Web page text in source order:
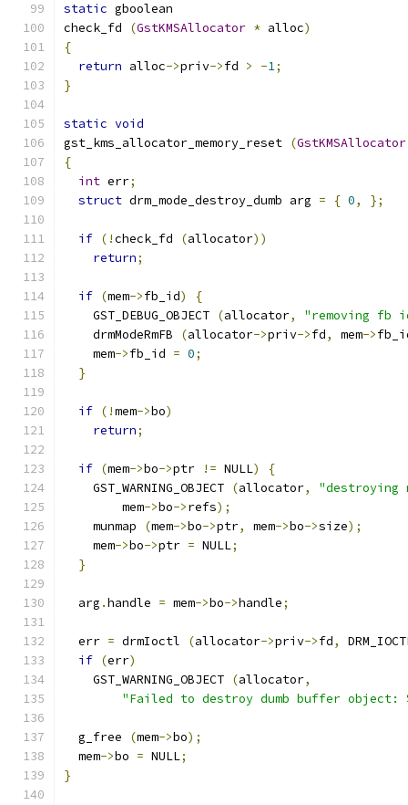
static gboolean
check_fd
(GstKMSAllocator * alloc)
{
return alloc->priv->fd > -1;
}
static void
gst_kms_allocator_memory_reset (GstKMSAllocator
{
int err;
struct drm_mode_destroy_dumb arg = { 0, };
if (!check_fd (allocator))
return;
if (mem->fb_id)
{
    GST_DEBUG_OBJECT
(allocator,
"removing fb
    drmModeRmFB
(allocator->priv->fd, mem->
    mem
->fb_id = 0;
}
if (!mem->bo)
return;
if (mem->bo->ptr != NULL)
{
    GST_WARNING_OBJECT
(allocator,
"destroying
        mem
->bo->refs);
    munmap
(mem->bo->ptr, mem->bo->size);
    mem
->bo->ptr = NULL;
}
  arg
.handle = mem->bo->handle;
  err
= drmIoctl (allocator->priv->fd,
if (err)
    GST_WARNING_OBJECT
(allocator,
"Failed to destroy dumb buffer object:
  g_free
(mem->bo);
  mem
->bo = NULL;
}